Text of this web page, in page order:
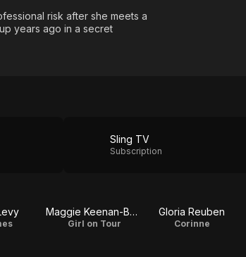
risk after she meets a
years ago in a secret
Sling TV
Subscription
Maggie Keenan-Bolger
Girl on Tour
Gloria Reuben
Corinne